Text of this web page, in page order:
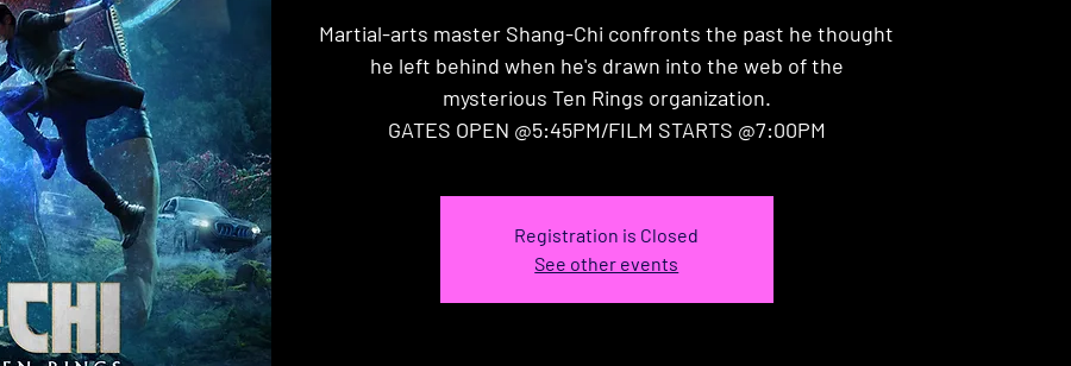
Martial-arts master Shang-Chi confronts the past he thought
he left behind when he's drawn into the web of the
mysterious Ten Rings organization.
GATES OPEN @5:45PM/FILM STARTS @7:00PM
Registration is Closed
See other events